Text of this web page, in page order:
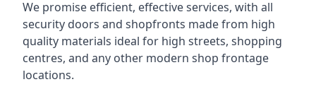
We promise efficient, effective services, with all
security doors and shopfronts made from high
quality materials ideal for high streets, shopping
centres, and any other modern shop frontage
locations.